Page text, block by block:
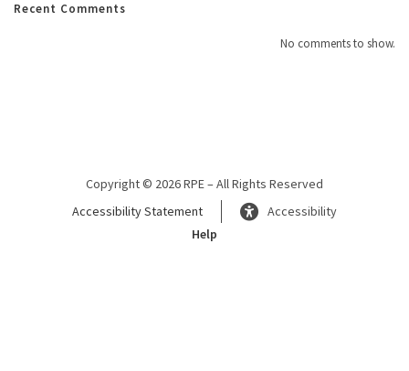
Recent Comments
No comments to show.
Copyright © 2026 RPE – All Rights Reserved
Accessibility Statement
Accessibility
Help